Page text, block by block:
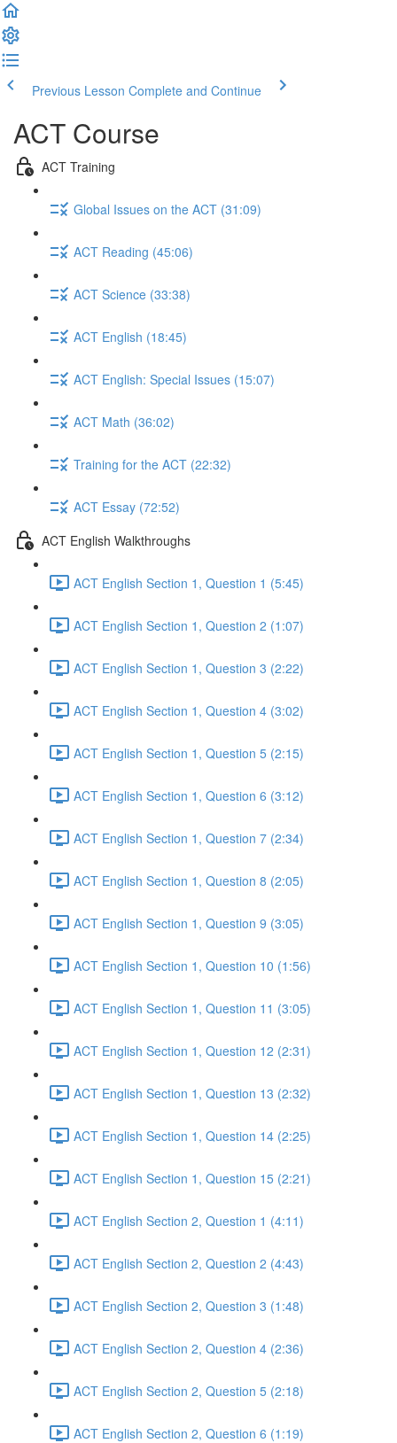
Previous Lesson Complete and Continue
ACT Course
ACT Training
Global Issues on the ACT (31:09)
ACT Reading (45:06)
ACT Science (33:38)
ACT English (18:45)
ACT English: Special Issues (15:07)
ACT Math (36:02)
Training for the ACT (22:32)
ACT Essay (72:52)
ACT English Walkthroughs
ACT English Section 1, Question 1 (5:45)
ACT English Section 1, Question 2 (1:07)
ACT English Section 1, Question 3 (2:22)
ACT English Section 1, Question 4 (3:02)
ACT English Section 1, Question 5 (2:15)
ACT English Section 1, Question 6 (3:12)
ACT English Section 1, Question 7 (2:34)
ACT English Section 1, Question 8 (2:05)
ACT English Section 1, Question 9 (3:05)
ACT English Section 1, Question 10 (1:56)
ACT English Section 1, Question 11 (3:05)
ACT English Section 1, Question 12 (2:31)
ACT English Section 1, Question 13 (2:32)
ACT English Section 1, Question 14 (2:25)
ACT English Section 1, Question 15 (2:21)
ACT English Section 2, Question 1 (4:11)
ACT English Section 2, Question 2 (4:43)
ACT English Section 2, Question 3 (1:48)
ACT English Section 2, Question 4 (2:36)
ACT English Section 2, Question 5 (2:18)
ACT English Section 2, Question 6 (1:19)